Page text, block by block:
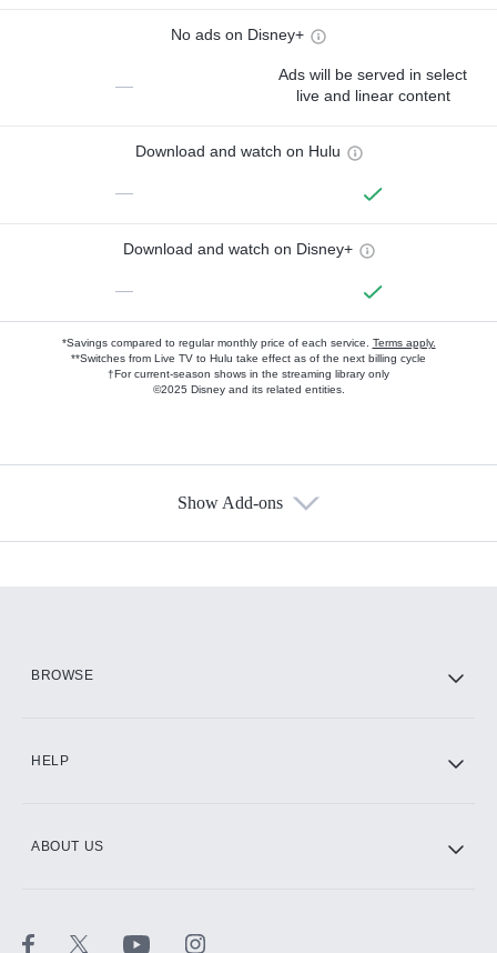
No ads on Disney+
—
Ads will be served in select
live and linear content
Download and watch on Hulu
—
Download and watch on Disney+
—
*Savings compared to regular monthly price of each service. Terms apply.
**Switches from Live TV to Hulu take effect as of the next billing cycle
†For current-season shows in the streaming library only
©2025 Disney and its related entities.
Show Add-ons
BROWSE
HELP
ABOUT US